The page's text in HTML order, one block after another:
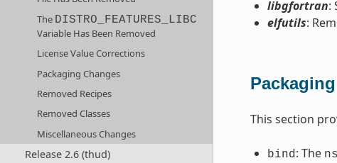
The DISTRO_FEATURES_LIBC
Variable Has Been Removed
License Value Corrections
Packaging Changes
Removed Recipes
Removed Classes
Miscellaneous Changes
Release 2.6 (thud)
libgfortran:
elfutils:
This section
bind: The